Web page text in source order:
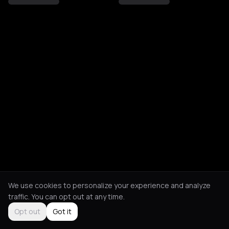
We use cookies to personalize your experience and analyze
traffic. You can opt out at any time.
Opt out
Got it